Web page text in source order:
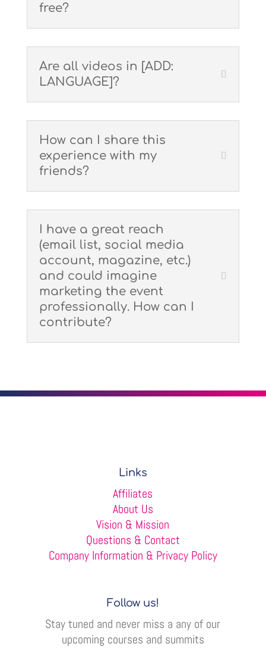
free?
Are all videos in [ADD:
LANGUAGE]?
How can I share this
experience with my
friends?
I have a great reach
(email list, social media
account, magazine, etc.)
and could imagine
marketing the event
professionally. How can I
contribute?
Links
Affiliates
About Us
Vision & Mission
Questions & Contact
Company Information & Privacy Policy
Follow us!
Stay tuned and never miss a any of our
upcoming courses and summits